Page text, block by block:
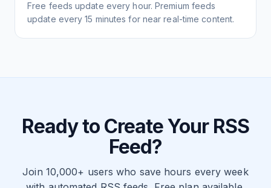
Free feeds update every hour. Premium feeds
update every 15 minutes for near real-time content.
Ready to Create Your RSS
Feed?
Join 10,000+ users who save hours every week